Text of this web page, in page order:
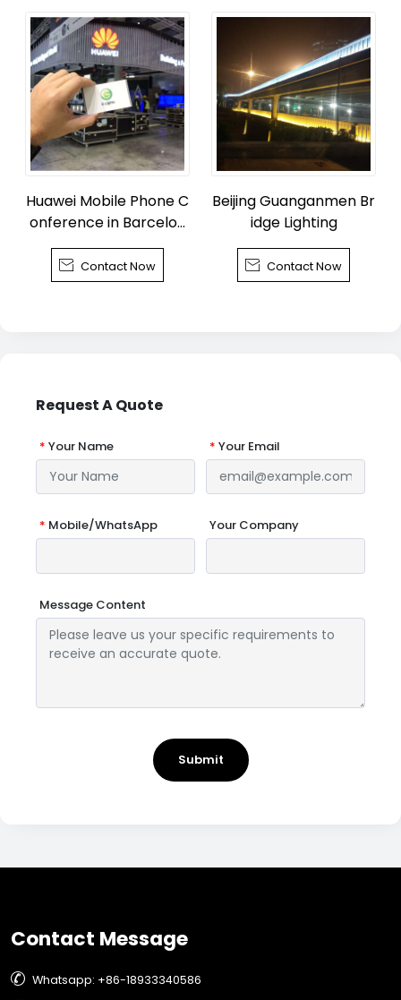
Huawei Mobile Phone C
onference in Barcelon
a
 Contact Now
Beijing Guanganmen Br
idge Lighting
 Contact Now
Request A Quote
* Your Name * Your Email
* Mobile/WhatsApp Your Company
Message Content
Submit
Contact Message
 Whatsapp: +86-18933340586